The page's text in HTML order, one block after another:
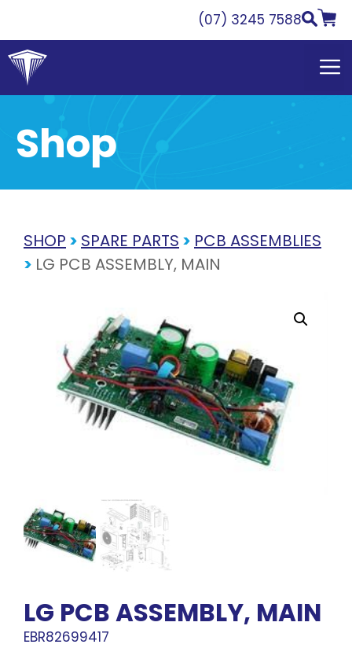
content
(07) 3245 7588
Shop
SHOP > SPARE PARTS > PCB ASSEMBLIES
> LG PCB ASSEMBLY, MAIN
LG PCB ASSEMBLY, MAIN
EBR82699417